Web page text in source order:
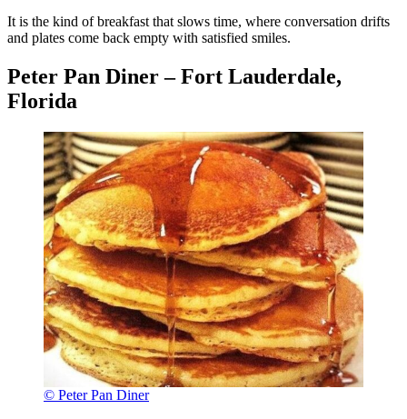
It is the kind of breakfast that slows time, where conversation drifts
and plates come back empty with satisfied smiles.
Peter Pan Diner – Fort Lauderdale,
Florida
© Peter Pan Diner